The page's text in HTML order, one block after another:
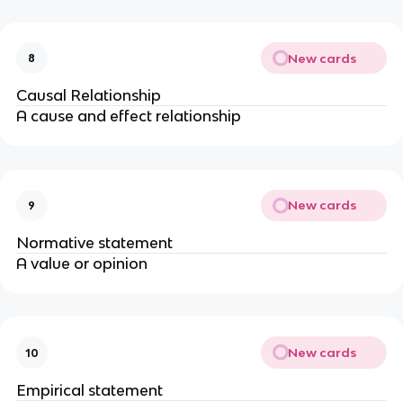
8 New cards
Causal Relationship
A cause and effect relationship
9 New cards
Normative statement
A value or opinion
10 New cards
Empirical statement